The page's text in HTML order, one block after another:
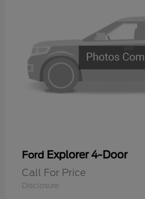
Ford Explorer 4-Door
Call For Price
Disclosure